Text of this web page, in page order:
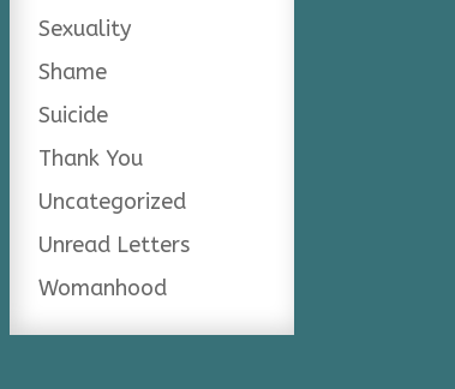
Sexuality
Shame
Suicide
Thank You
Uncategorized
Unread Letters
Womanhood